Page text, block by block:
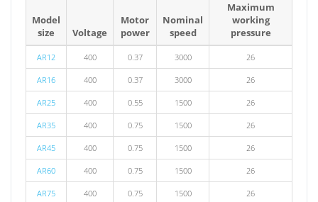
Model
size
Voltage
Motor
power
Nominal
speed
Maximum
working
pressure
AR12 400 0.37 3000 26
AR16 400 0.37 3000 26
AR25 400 0.55 1500 26
AR35 400 0.75 1500 26
AR45 400 0.75 1500 26
AR60 400 0.75 1500 26
AR75 400 0.75 1500 26